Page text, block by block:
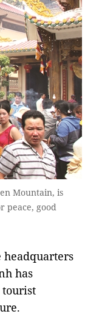
Mountain, is
peace, good
headquarters
has